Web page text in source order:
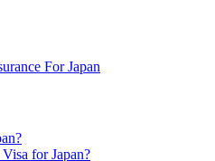
For Japan
for Japan?